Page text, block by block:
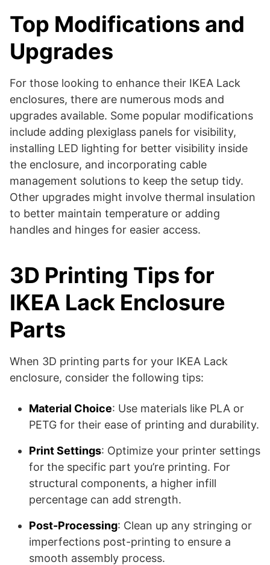
Top Modifications and
Upgrades
For those looking to enhance their IKEA Lack
enclosures, there are numerous mods and
upgrades available. Some popular modifications
include adding plexiglass panels for visibility,
installing LED lighting for better visibility inside
the enclosure, and incorporating cable
management solutions to keep the setup tidy.
Other upgrades might involve thermal insulation
to better maintain temperature or adding
handles and hinges for easier access​​.
3D Printing Tips for
IKEA Lack Enclosure
Parts
When 3D printing parts for your IKEA Lack
enclosure, consider the following tips:
Material Choice: Use materials like PLA or
PETG for their ease of printing and durability.
Print Settings: Optimize your printer settings
for the specific part you’re printing. For
structural components, a higher infill
percentage can add strength.
Post-Processing: Clean up any stringing or
imperfections post-printing to ensure a
smooth assembly process.